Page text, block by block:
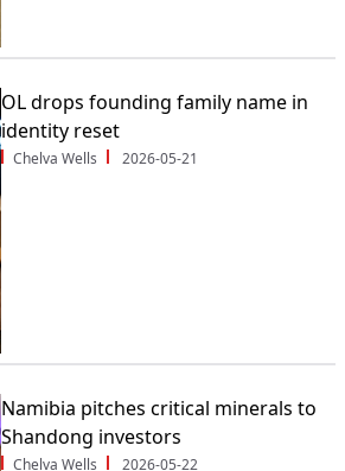
OL drops founding family name in
identity reset
Chelva Wells 2026-05-21
Namibia pitches critical minerals to
Shandong investors
Chelva Wells 2026-05-22